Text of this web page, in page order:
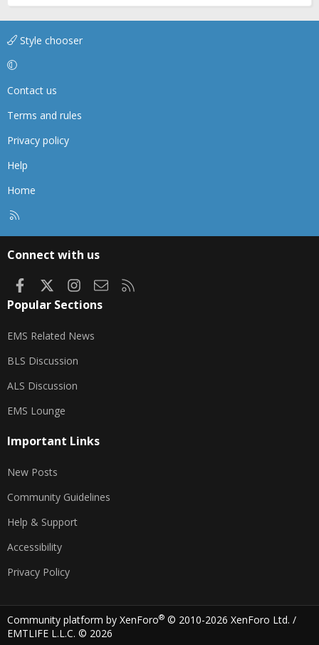
Style chooser
Contact us
Terms and rules
Privacy policy
Help
Home
Connect with us
FacebookInstagram
Contact us
Popular Sections
EMS Related News
BLS Discussion
ALS Discussion
EMS Lounge
Important Links
New Posts
Community Guidelines
Help & Support
Accessibility
Privacy Policy
Community platform by XenForo® © 2010-2026 XenForo Ltd. /
EMTLIFE L.L.C. © 2026